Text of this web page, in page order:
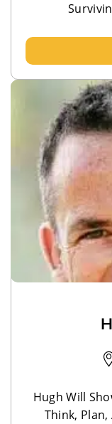
Hugh Will
Think,